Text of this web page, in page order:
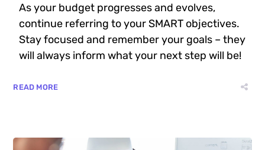
As your budget progresses and evolves,
continue referring to your SMART objectives.
Stay focused and remember your goals – they
will always inform what your next step will be!
READ MORE